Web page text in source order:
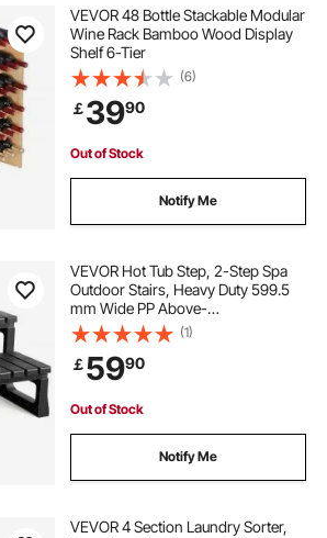
VEVOR 48 Bottle Stackable Modular
Wine Rack Bamboo Wood Display
Shelf 6-Tier
(6)
￡3990
Out of Stock
Notify Me
VEVOR Hot Tub Step, 2-Step Spa
Outdoor Stairs, Heavy Duty 599.5
mm Wide PP Above-
Ground/Inflatable Pool Ladder with
145.2 kg Weight Capacity, Multi-
Use for Porch, Patio, Deck,
Campers,Black
(1)
￡5990
Out of Stock
Notify Me
VEVOR 4 Section Laundry Sorter,